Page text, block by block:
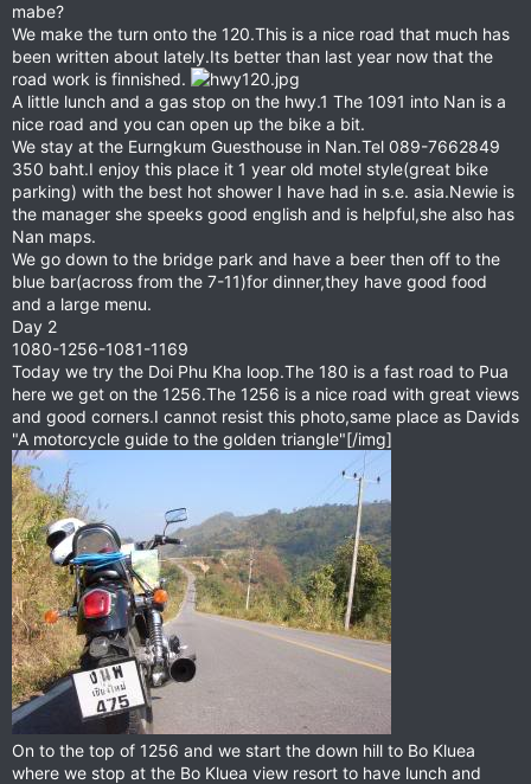
mabe?
We make the turn onto the 120.This is a nice road that much has
been written about lately.Its better than last year now that the
road work is finnished.
A little lunch and a gas stop on the hwy.1 The 1091 into Nan is a
nice road and you can open up the bike a bit.
We stay at the Eurngkum Guesthouse in Nan.Tel 089-7662849
350 baht.I enjoy this place it 1 year old motel style(great bike
parking) with the best hot shower I have had in s.e. asia.Newie is
the manager she speeks good english and is helpful,she also has
Nan maps.
We go down to the bridge park and have a beer then off to the
blue bar(across from the 7-11)for dinner,they have good food
and a large menu.
Day 2
1080-1256-1081-1169
Today we try the Doi Phu Kha loop.The 180 is a fast road to Pua
here we get on the 1256.The 1256 is a nice road with great views
and good corners.I cannot resist this photo,same place as Davids
"A motorcycle guide to the golden triangle"[/img]
On to the top of 1256 and we start the down hill to Bo Kluea
where we stop at the Bo Kluea view resort to have lunch and